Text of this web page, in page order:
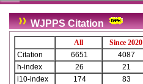
WJPPS Citation
All
Since 2020
Citation
6651
4087
h-index
26
21
i10-index
174 83